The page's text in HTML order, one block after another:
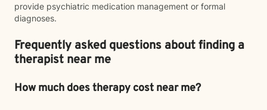
provide psychiatric medication management or formal
diagnoses.
Frequently asked questions about finding a
therapist near me
How much does therapy cost near me?